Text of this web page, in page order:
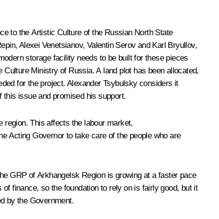
to the Artistic Culture of the Russian North State
Alexei Venetsianov, Valentin Serov and Karl Bryullov,
storage facility needs to be built for these pieces
Ministry of Russia. A land plot has been allocated,
for the project. Alexander Tsybulsky considers it
issue and promised his support.
region. This affects the labour market,
Acting Governor to take care of the people who are
GRP of Arkhangelsk Region is growing at a faster pace
finance, so the foundation to rely on is fairly good, but it
by the Government.